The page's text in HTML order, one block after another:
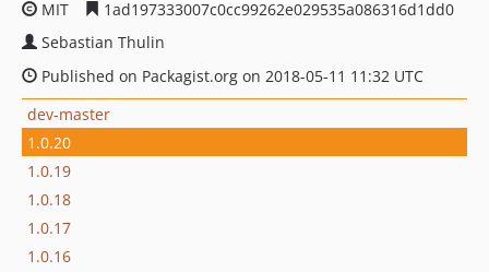
MIT
1ad197333007c0cc99262e029535a086316d1dd0
Sebastian Thulin
Published on Packagist.org on 2018-05-11 11:32 UTC
dev-master
1.0.20
1.0.19
1.0.18
1.0.17
1.0.16